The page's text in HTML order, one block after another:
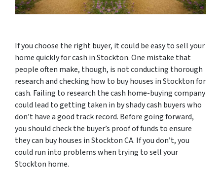
If you choose the right buyer, it could be easy to sell your
home quickly for cash in Stockton. One mistake that
people often make, though, is not conducting thorough
research and checking how to buy houses in Stockton for
cash. Failing to research the cash home-buying company
could lead to getting taken in by shady cash buyers who
don’t have a good track record. Before going forward,
you should check the buyer’s proof of funds to ensure
they can buy houses in Stockton CA. If you don’t, you
could run into problems when trying to sell your
Stockton home.